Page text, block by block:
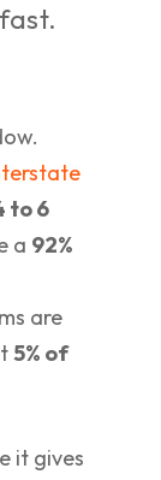
to 6
a 92%
are
5% of
it gives